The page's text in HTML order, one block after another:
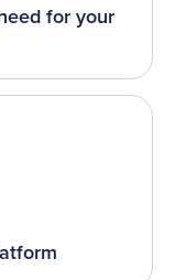
for your